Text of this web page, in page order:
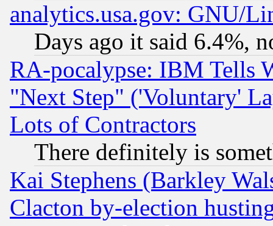
analytics.usa.gov: GNU/
Days ago it said 6.4%,
RA-pocalypse: IBM Tells
"Next Step" ('Voluntary'
Lots of Contractors
There definitely is
Kai Stephens (Barkley
Clacton by-election